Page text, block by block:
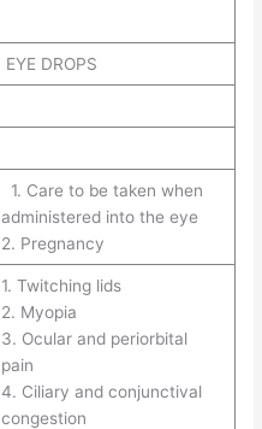
EYE DROPS
1. Care to be taken when
administered into the eye
2. Pregnancy
1. Twitching lids
2. Myopia
3. Ocular and periorbital
pain
4. Ciliary and conjunctival
congestion